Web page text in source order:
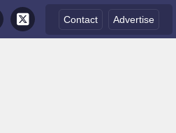
Contact Advertise